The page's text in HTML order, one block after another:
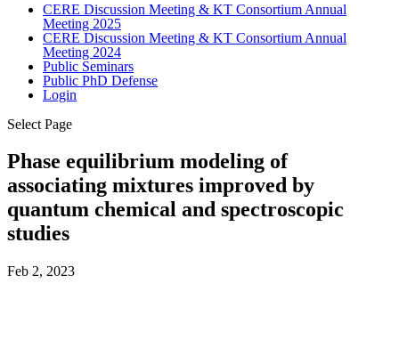
CERE Discussion Meeting & KT Consortium Annual
Meeting 2025
CERE Discussion Meeting & KT Consortium Annual
Meeting 2024
Public Seminars
Public PhD Defense
Login
Select Page
Phase equilibrium modeling of
associating mixtures improved by
quantum chemical and spectroscopic
studies
Feb 2, 2023